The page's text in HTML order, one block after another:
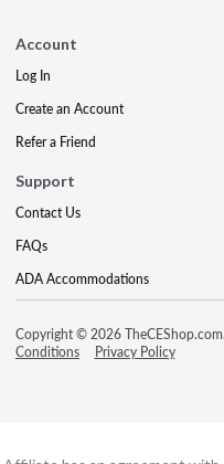
Account
Log In
Create an Account
Refer a Friend
Support
Contact Us
FAQs
ADA Accommodations
Copyright © 2026
Conditions
Privacy Policy